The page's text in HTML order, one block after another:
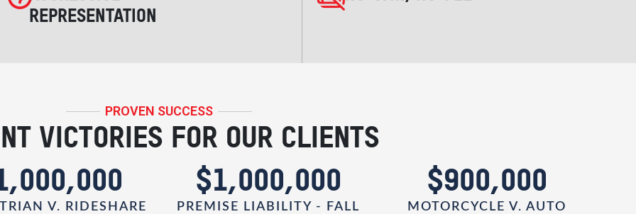
REPRESENTATION
PROVEN SUCCESS
VICTORIES FOR OUR CLIENTS
V. RIDESHARE
$1,000,000
PREMISE LIABILITY - FALL
$900,000
MOTORCYCLE V. AUTO